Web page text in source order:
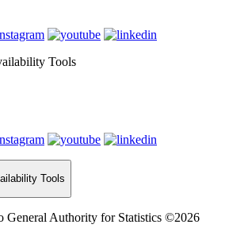
Tools
Tools
General Authority for Statistics ©2026